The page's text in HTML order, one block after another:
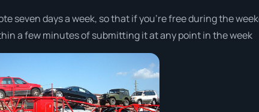
seven days a week, so that if you’re free during the
a few minutes of submitting it at any point in the week